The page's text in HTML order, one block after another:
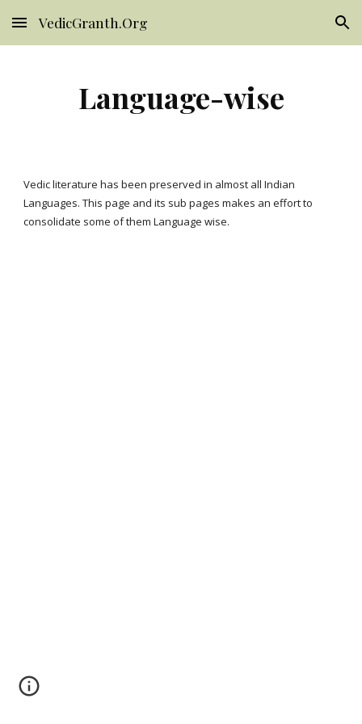
Skip to main content Skip to navigation
VedicGranth.Org
Language-wise
Vedic literature has been preserved in almost all Indian
Languages. This page and its sub pages makes an effort to
consolidate some of them Language wise.